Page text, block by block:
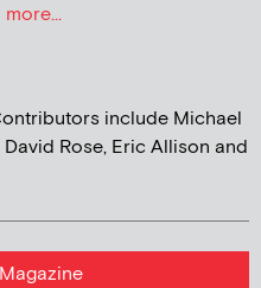
include Michael
Rose, Eric Allison and